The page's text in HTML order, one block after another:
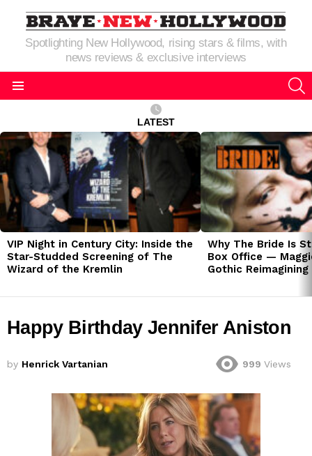
Spotlighting New Hollywood, rising stars & films, with
news reviews & exclusive interviews
LATEST
LATEST
STORIES
VIP Night in Century City: Inside the
Star-Studded Screening of The
Wizard of the Kremlin
Why The Bride Is
Box Office —
Gothic
Happy Birthday Jennifer Aniston
by Henrick Vartanian 999 Views